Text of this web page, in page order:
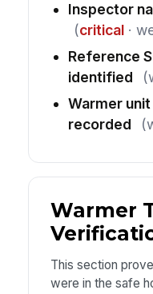
Inspector
(critical·
Reference
identified
Warmer
recorded
Warmer
This section
were in the safe